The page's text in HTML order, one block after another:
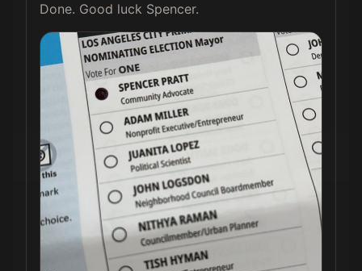
Done. Good luck Spencer.